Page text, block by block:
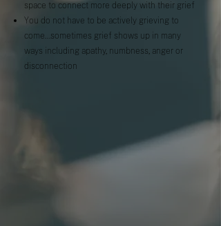
space to connect more deeply with their grief
You do not have to be actively grieving to
come...sometimes grief shows up in many
ways including apathy, numbness, anger or
disconnection